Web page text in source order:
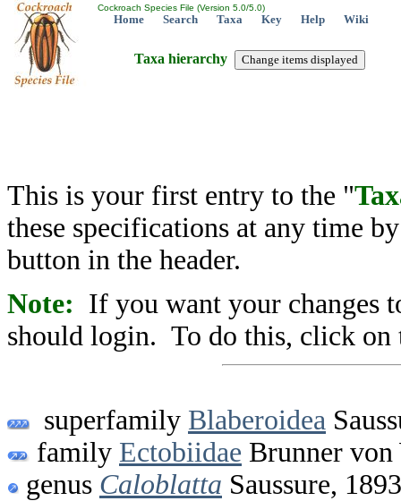
Cockroach Species File (Version 5.0/5.0)
Home Search Taxa Key Help Wiki
Taxa hierarchy
This is your first entry to the "
these specifications at any time
button in the header.
Note: If you want your changes
should login. To do this, click on
superfamily Blaberoidea
family Ectobiidae Brunner
genus Caloblatta Saussure, 1893